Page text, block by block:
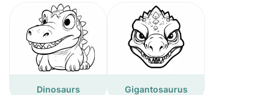
Dinosaurs Gigantosaurus